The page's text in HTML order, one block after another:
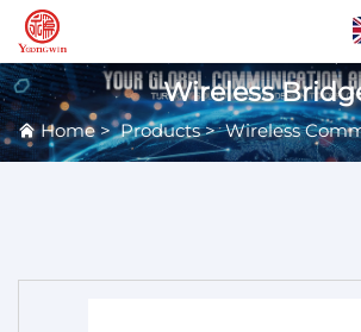
About Us
Wireless
Home>Products>Wireless